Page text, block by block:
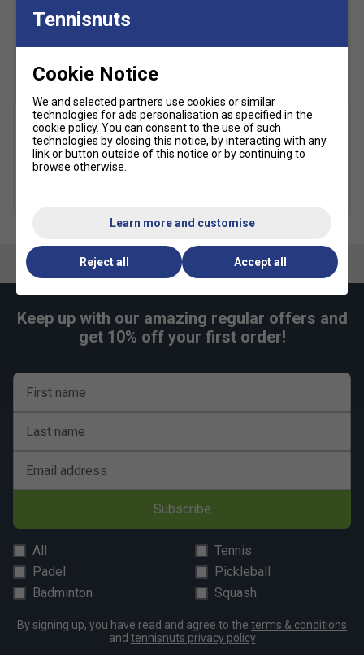
Dunlop FX Performance
Backpack - Black/Blue
£47.49 £65.00
Dunlop FX Performance
Backpack -
Violet/Black/Cyan
Keep up with our amazing regular offers and
get 10% off your first order!
First name
Last name
Email address
Subscribe
All
Tennis
Padel
Pickleball
Badminton
Squash
By signing up, you have read and agree to the terms & conditions
and tennisnuts privacy policy
Tennisnuts
Cookie Notice
We and selected partners use cookies or similar
technologies for ads personalisation as specified in the
cookie policy. You can consent to the use of such
technologies by closing this notice, by interacting with any
link or button outside of this notice or by continuing to
browse otherwise.
Learn more and customise
Reject all Accept all